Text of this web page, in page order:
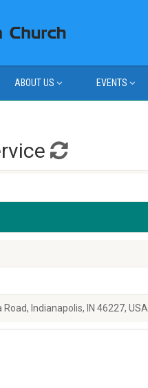
ABOUT US EVENTS
Indianapolis, IN 46227, USA